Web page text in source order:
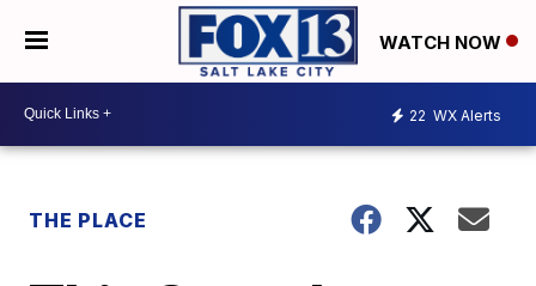
WATCH NOW
22 WX Alerts
THE PLACE